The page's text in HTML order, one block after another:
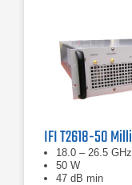
18.0 – 26.5 GHz
50 W
47 dB min